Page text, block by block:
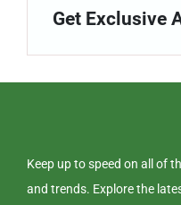
Get Exclusive
Keep up to speed on all of
and trends. Explore the